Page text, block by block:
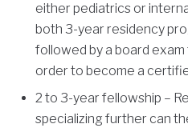
either pediatrics or
both 3-year residency
followed by a board
order to become a
2 to 3-year fellowship –
specializing further can